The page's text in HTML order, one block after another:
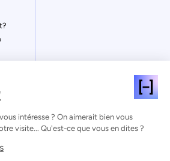
intéresse ? On aimerait bien vous
visite... Qu'est-ce que vous en dites ?